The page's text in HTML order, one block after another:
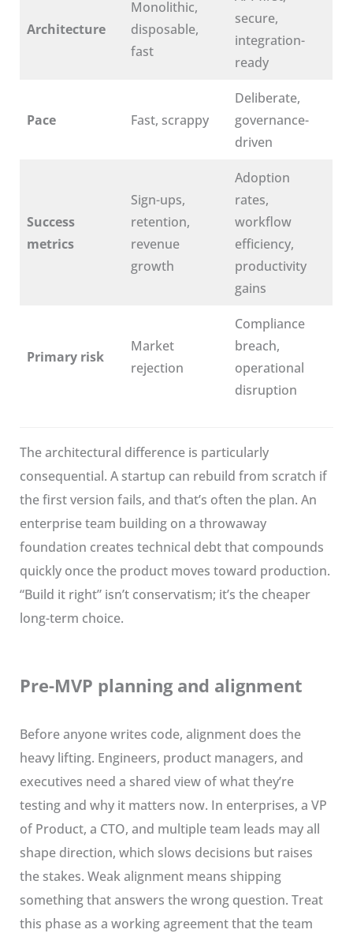
Architecture
Monolithic,
disposable,
fast
secure,
integration-
ready
Pace Fast, scrappy
Deliberate,
governance-
driven
Success
metrics
Sign-ups,
retention,
revenue
growth
Adoption
rates,
workflow
efficiency,
productivity
gains
Primary risk
Market
rejection
Compliance
breach,
operational
disruption
The architectural difference is particularly
consequential. A startup can rebuild from scratch if
the first version fails, and that’s often the plan. An
enterprise team building on a throwaway
foundation creates technical debt that compounds
quickly once the product moves toward production.
“Build it right” isn’t conservatism; it’s the cheaper
long-term choice.
Pre-MVP planning and alignment
Before anyone writes code, alignment does the
heavy lifting. Engineers, product managers, and
executives need a shared view of what they’re
testing and why it matters now. In enterprises, a VP
of Product, a CTO, and multiple team leads may all
shape direction, which slows decisions but raises
the stakes. Weak alignment means shipping
something that answers the wrong question. Treat
this phase as a working agreement that the team